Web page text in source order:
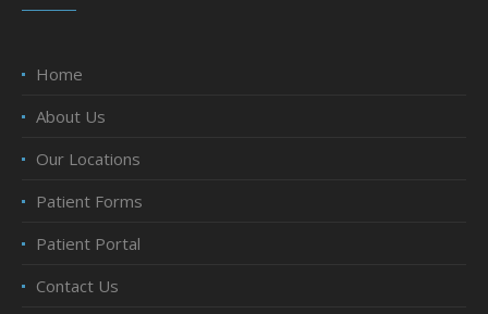
Home
About Us
Our Locations
Patient Forms
Patient Portal
Contact Us